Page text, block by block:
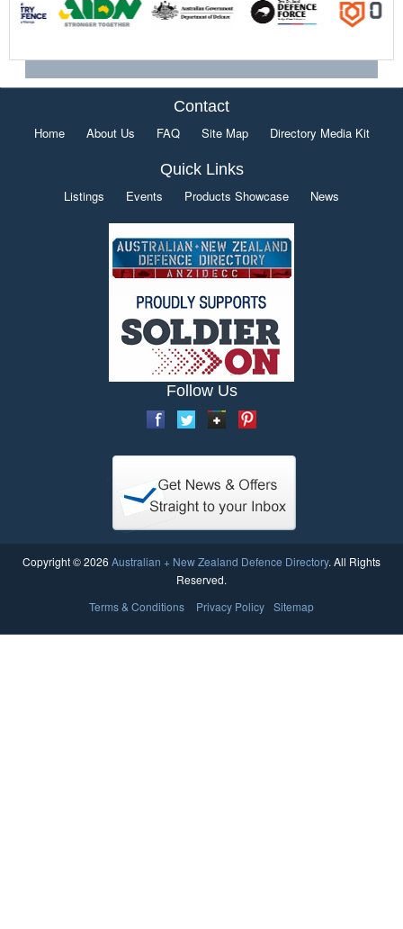
Contact
Home About Us FAQ Site Map Directory Media Kit
Quick Links
Listings Events Products Showcase News
Follow Us
Copyright © 2026 Australian + New Zealand Defence Directory. All Rights
Reserved.
Terms & Conditions
Privacy Policy Sitemap